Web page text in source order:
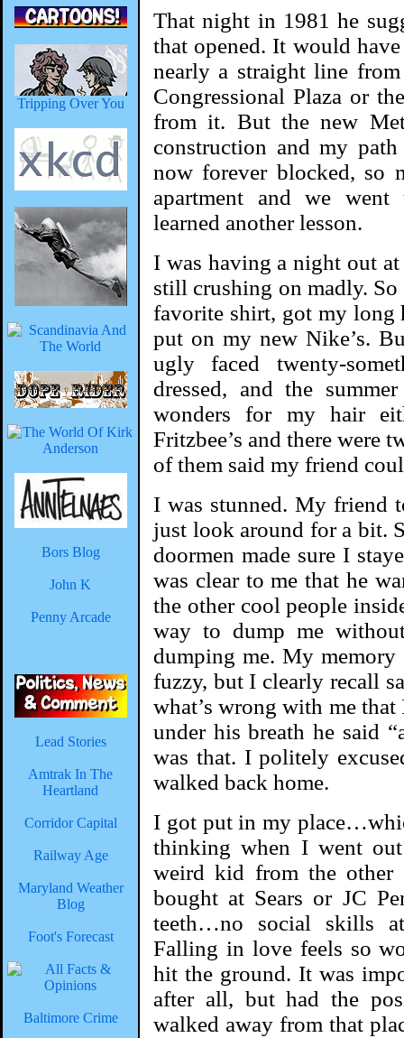
Tripping Over You
Bors Blog
John K
Penny Arcade
Lead Stories
Amtrak In The
Heartland
Corridor Capital
Railway Age
Maryland Weather
Blog
Foot's Forecast
Baltimore Crime
That night in 1981 he
that opened. It would
nearly a straight line
Congressional Plaza or
from it. But the new
construction and my
now forever blocked, so
apartment and we went
learned another lesson.
I was having a night out
still crushing on madly.
favorite shirt, got my long
put on my new Nike’s.
ugly faced twenty-
dressed, and the
wonders for my hair
Fritzbee’s and there were
of them said my friend
I was stunned. My friend
just look around for a bit.
doormen made sure I
was clear to me that he
the other cool people
way to dump me
dumping me. My
fuzzy, but I clearly recall
what’s wrong with me
under his breath he said
was that. I politely
walked back home.
I got put in my
thinking when I went
weird kid from the other
bought at Sears or JC
teeth…no social skills
Falling in love feels so
hit the ground. It was
after all, but had the
walked away from that